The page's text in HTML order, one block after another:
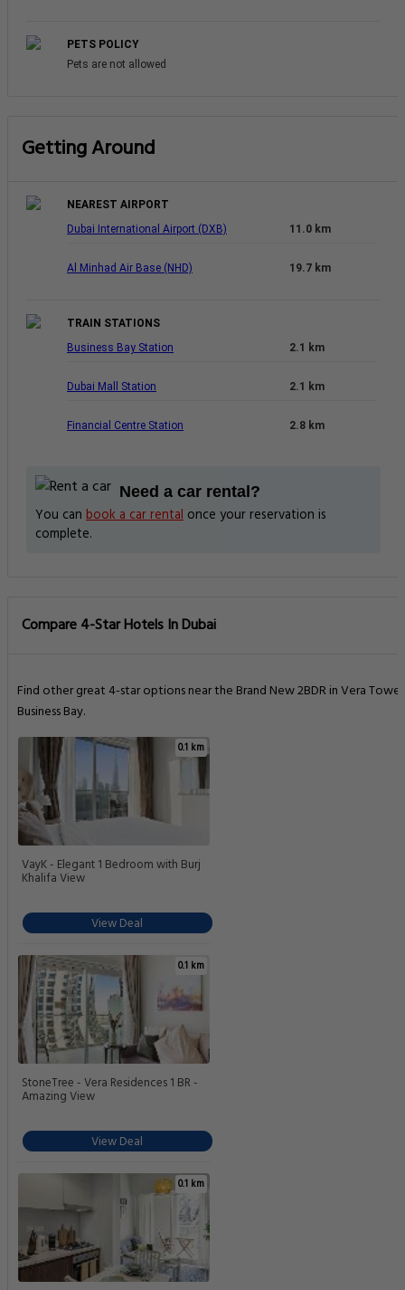
PETS POLICY
Pets are not allowed
Getting Around
NEAREST AIRPORT
Dubai International Airport (DXB)
11.0 km
Al Minhad Air Base (NHD) 19.7 km
TRAIN STATIONS
Business Bay Station
2.1 km
Dubai Mall Station 2.1 km
Financial Centre Station 2.8 km
Need a car rental?
You can book a car rental once your reservation is
complete.
Compare 4-Star Hotels In Dubai
Find other great 4-star options near the Brand New 2BDR in Vera Tower
Business Bay.
0.1 km
VayK - Elegant 1 Bedroom with Burj
Khalifa View
View Deal
0.1 km
StoneTree - Vera Residences 1 BR -
Amazing View
View Deal
0.1 km